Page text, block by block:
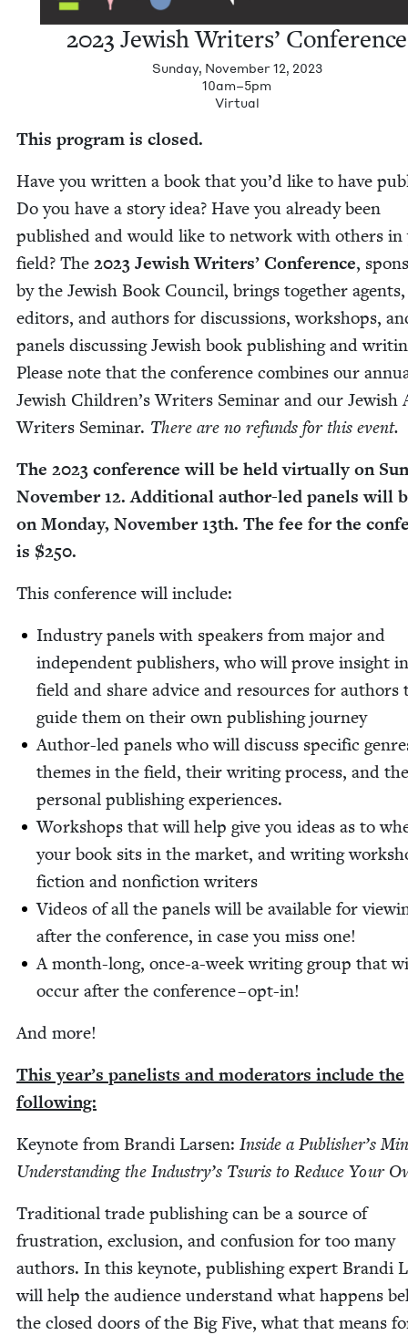
2023 Jew­ish Writ­ers’ Conference
Sunday, November 12, 2023
10am–5pm
Vir­tu­al
This pro­gram is closed.
Have you writ­ten a book that you’d like to have
Do you have a sto­ry idea? Have you already been
pub­lished and would like to net­work with oth­ers in
field? The 2023 Jew­ish Writ­ers’ Con­fer­ence,
by the Jew­ish Book Coun­cil, brings togeth­er agents,
edi­tors, and authors for dis­cus­sions, work­shops,
pan­els dis­cussing Jew­ish book pub­lish­ing and
Please note that the con­fer­ence com­bines our
Jew­ish Chil­dren’s Writ­ers Sem­i­nar and our Jew­ish
Writ­ers Sem­i­nar. There are no refunds for this event.
The 2023 con­fer­ence will be held vir­tu­al­ly on
Novem­ber12. Addi­tion­al author-led pan­els will
on Mon­day, Novem­ber13th. The fee for the
is $250.
This con­fer­ence will include:
Indus­try pan­els with speak­ers from major and
inde­pen­dent pub­lish­ers, who will prove insight
field and share advice and resources for authors
guide them on their own pub­lish­ing journey
Author-led pan­els who will dis­cuss spe­cif­ic
themes in the field, their writ­ing process, and
per­son­al pub­lish­ing experiences.
Work­shops that will help give you ideas as to
your book sits in the mar­ket, and writ­ing
fic­tion and non­fic­tion writers
Videos of all the pan­els will be avail­able for
after the con­fer­ence, in case you miss one!
A month-long, once-a-week writ­ing group that
occur after the con­fer­ence – opt-in!
And more!
This year’s pan­elists and mod­er­a­tors include the
following:
Keynote from Bran­di Larsen: Inside a Pub­lish­er’s
Under­stand­ing the Indus­try’s Tsuris to Reduce Your
Tra­di­tion­al trade pub­lish­ing can be a source of
frus­tra­tion, exclu­sion, and con­fu­sion for too many
authors. In this keynote, pub­lish­ing expert Bran­di
will help the audi­ence under­stand what hap­pens
the closed doors of the Big Five, what that means